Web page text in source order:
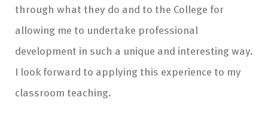
through what they do and to the College for
allowing me to undertake professional
development in such a unique and interesting way.
I look forward to applying this experience to my
classroom teaching.